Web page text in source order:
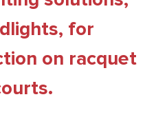
for
on racquet